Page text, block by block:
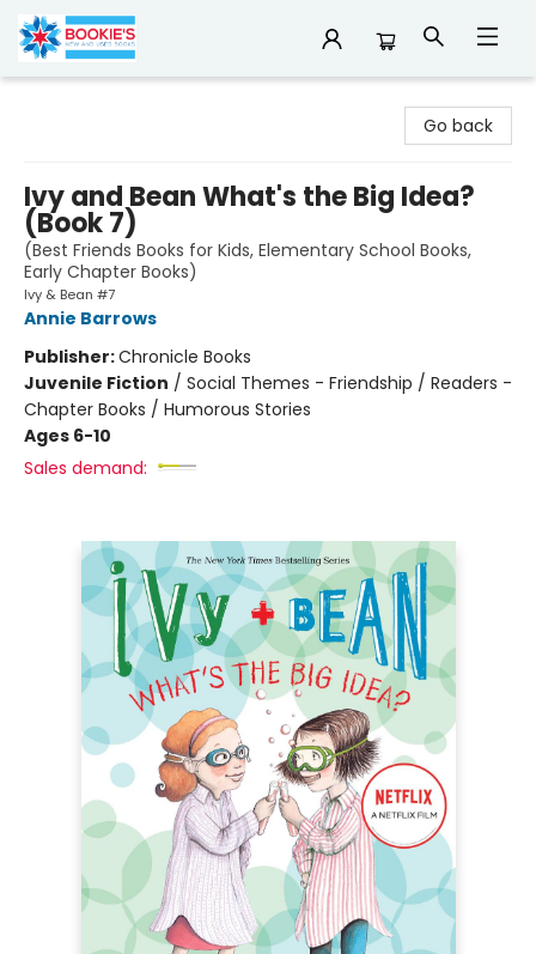
Go back
Ivy and Bean What's the Big Idea?
(Book 7)
(Best Friends Books for Kids, Elementary School Books,
Early Chapter Books)
Ivy & Bean #7
Annie Barrows
Publisher:Chronicle Books
Juvenile Fiction / Social Themes - Friendship / Readers -
Chapter Books / Humorous Stories
Ages 6-10
Sales demand: